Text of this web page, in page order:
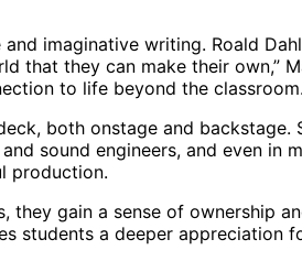
and imaginative writing. Roald
that they can make their own,”
to life beyond the
both onstage and
sound engineers, and even
production.
they gain a sense of ownership
students a deeper appreciation